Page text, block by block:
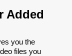
Added
you the
files you